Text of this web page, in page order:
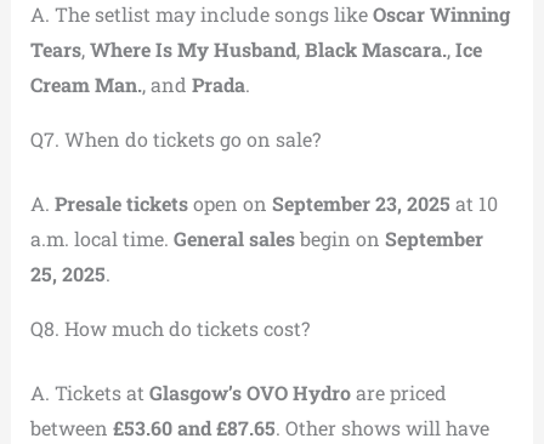
A. The setlist may include songs likeOscar Winning
Tears,Where Is My Husband,Black Mascara.,Ice
Cream Man., and Prada.
Q7. When do tickets go on sale?
A. Presale ticketsopen on September 23, 2025 at 10
a.m. local time. General salesbegin on September
25, 2025.
Q8. How much do tickets cost?
A. Tickets atGlasgow’s OVO Hydroare priced
between £53.60 and £87.65. Other shows will have